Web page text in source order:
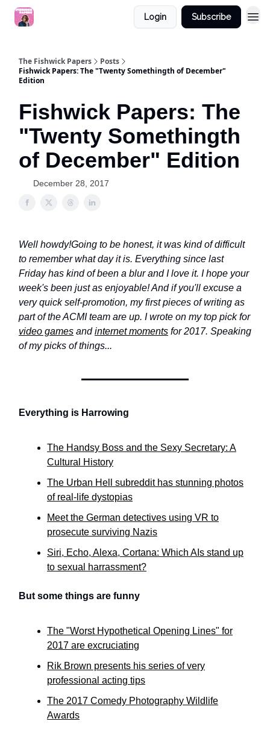
Login Subscribe
The Fishwick Papers
Posts
Fishwick Papers: The "Twenty Somethingth of December"
Edition
Fishwick Papers: The
"Twenty Somethingth
of December" Edition
December 28, 2017
Well howdy!Going to be honest, it was kind of difficult
to remember what day it is. Everything since last
Friday has kind of been a blur and I love it. I hope your
week's been just as enjoyable! And if you'll excuse a
very quick self-promotion, my first pieces of writing as
part of the ACMI team are up. I wrote on my top pick for
video games andinternet moments for 2017. Speaking
of my picks of things...
Everything is Harrowing
The Handsy Boss and the Sexy Secretary: A
Cultural History
The Urban Hell subreddit has stunning photos
of real-life dystopias
Meet the German detectives using VR to
prosecute surviving Nazis
Siri, Echo, Alexa, Cortana: Which AIs stand up
to sexual harrassment?
But some things are funny
The "Worst Hypothetical Opening Lines" for
2017 are excruciating
Rik Brown presents his series of very
professional acting tips
The 2017 Comedy Photography Wildlife
Awards